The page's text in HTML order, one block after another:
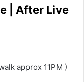
| After Live
approx 11PM )